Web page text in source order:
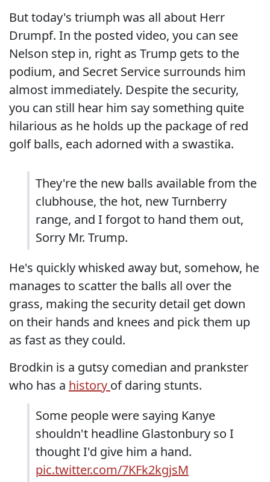
But today's triumph was all about Herr
Drumpf. In the posted video, you can see
Nelson step in, right as Trump gets to the
podium, and Secret Service surrounds him
almost immediately. Despite the security,
you can still hear him say something quite
hilarious as he holds up the package of red
golf balls, each adorned with a swastika.
They're the new balls available from the
clubhouse, the hot, new Turnberry
range, and I forgot to hand them out,
Sorry Mr. Trump.
He's quickly whisked away but, somehow, he
manages to scatter the balls all over the
grass, making the security detail get down
on their hands and knees and pick them up
as fast as they could.
Brodkin is a gutsy comedian and prankster
who has a history of daring stunts.
Some people were saying Kanye
shouldn't headline Glastonbury so I
thought I'd give him a hand.
pic.twitter.com/7KFk2kgjsM